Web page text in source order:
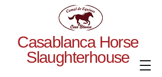
Casablanca Horse
Slaughterhouse